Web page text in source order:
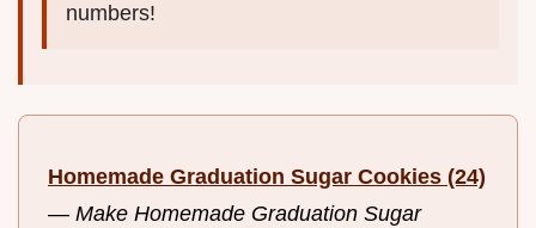
numbers!
Homemade Graduation Sugar Cookies (24)
— Make Homemade Graduation Sugar